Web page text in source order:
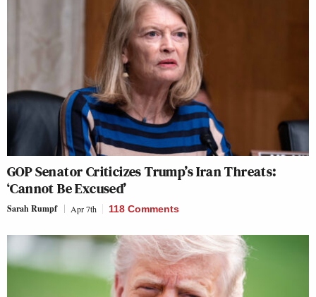
GOP Senator Criticizes Trump’s Iran Threats:
‘Cannot Be Excused’
Sarah Rumpf Apr 7th 118 Comments